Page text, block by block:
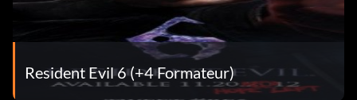
Resident Evil 6 (+4 Formateur)